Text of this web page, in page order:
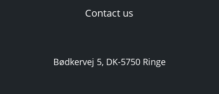
Contact us
Bødkervej 5, DK-5750 Ringe